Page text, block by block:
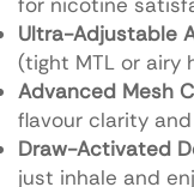
Ultra-Adjustable
(tight MTL or airy
Advanced Mesh
flavour clarity
Draw-Activated
just inhale and